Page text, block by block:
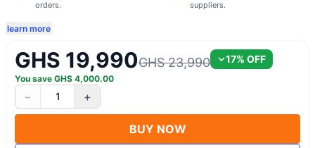
orders.
suppliers.
learn more
GHS 19,990GHS 23,990 17% OFF
You save GHS 4,000.00
− 1 +
BUY NOW